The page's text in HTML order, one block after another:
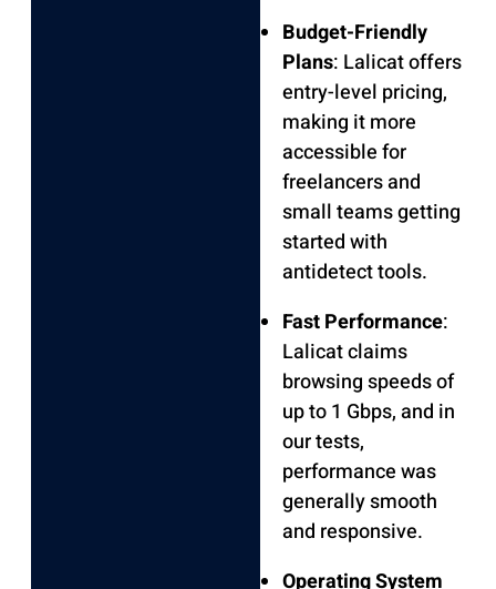
Budget-Friendly
Plans: Lalicat offers
entry-level pricing,
making it more
accessible for
freelancers and
small teams getting
started with
antidetect tools.
Fast Performance:
Lalicat claims
browsing speeds of
up to 1 Gbps, and in
our tests,
performance was
generally smooth
and responsive.
Operating System